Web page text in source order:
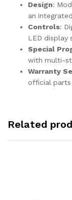
Design:
an
Controls:
LED display
Special
with multi-
Warranty
official
Related